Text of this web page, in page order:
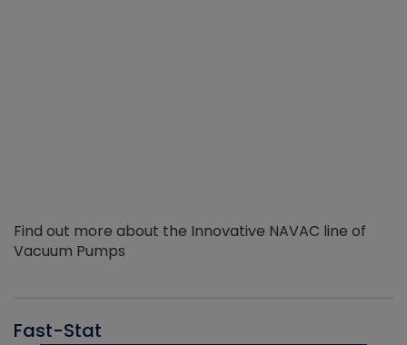
Find out more about the Innovative NAVAC line of
Vacuum Pumps
Fast-Stat